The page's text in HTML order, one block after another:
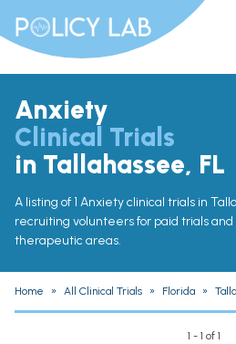
Anxiety
Clinical Trials
in Tallahassee, FL
A listing of 1 Anxiety clinical trials in
recruiting volunteers for paid trials
therapeutic areas.
Home » All Clinical Trials » Florida »
1 - 1 of 1